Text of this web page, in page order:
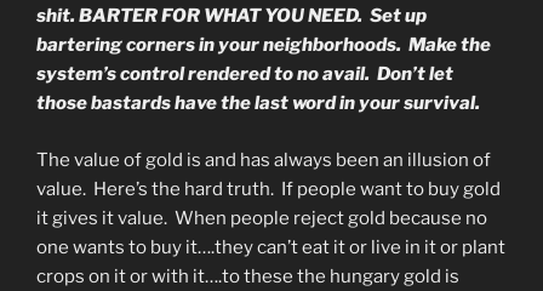
shit. BARTER FOR WHAT YOU NEED. Set up
bartering corners in your neighborhoods. Make the
system’s control rendered to no avail. Don’t let
those bastards have the last word in your survival.
The value of gold is and has always been an illusion of
value. Here’s the hard truth. If people want to buy gold
it gives it value. When people reject gold because no
one wants to buy it….they can’t eat it or live in it or plant
crops on it or with it….to these the hungary gold is